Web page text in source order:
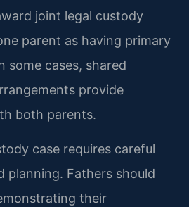
joint legal custody
parent as having primary
some cases, shared
provide
both parents.
case requires careful
planning. Fathers should
their